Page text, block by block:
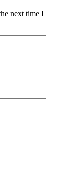
next time I